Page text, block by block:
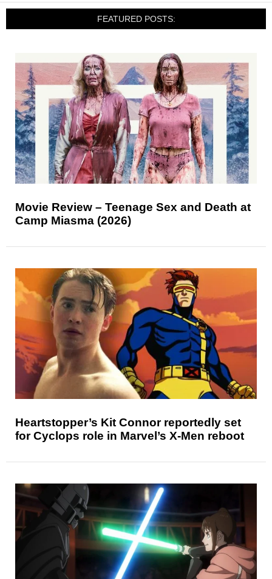
FEATURED POSTS:
Movie Review – Teenage Sex and Death at
Camp Miasma (2026)
Heartstopper’s Kit Connor reportedly set
for Cyclops role in Marvel’s X-Men reboot